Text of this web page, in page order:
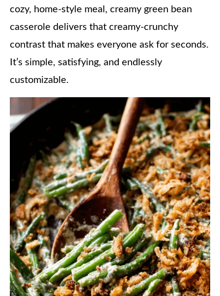
cozy, home-style meal, creamy green bean
casserole delivers that creamy-crunchy
contrast that makes everyone ask for seconds.
It’s simple, satisfying, and endlessly
customizable.